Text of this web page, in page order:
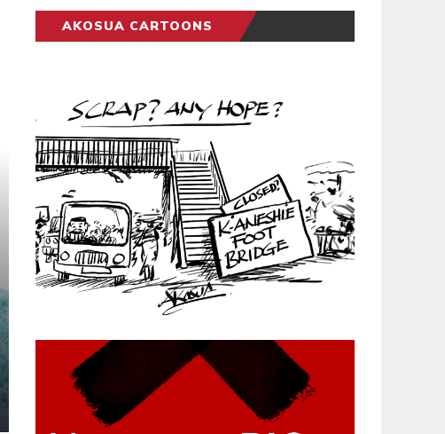
AKOSUA CARTOONS